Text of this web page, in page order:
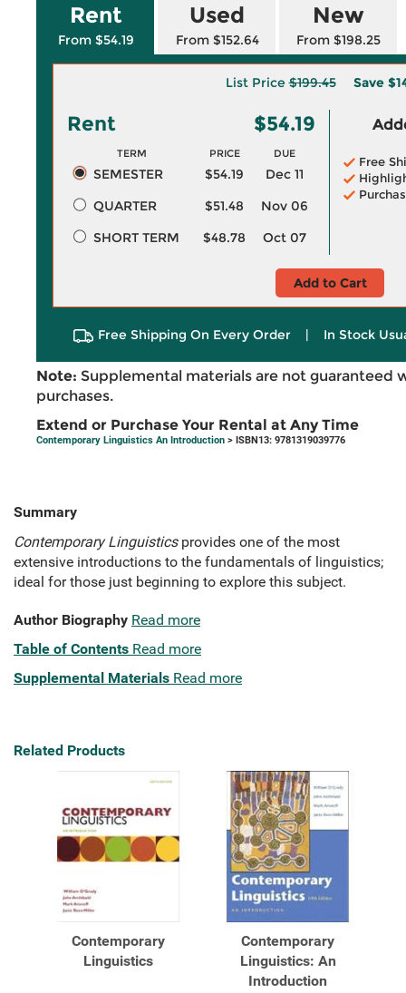
Rent
From $54.19
Used
From $152.64
New
From $198.25
List Price$199.45 Save
Rent $54.19
TERM PRICE DUE
SEMESTER $54.19
Dec 11
QUARTER
$51.48
Nov 06
SHORT TERM
$48.78 Oct 07
Free
Add to Cart
Free Shipping On Every Order | In Stock
Note: Supplemental materials are not guaranteed
purchases.
Extend or Purchase Your Rental at Any Time
Contemporary Linguistics An Introduction > ISBN13: 9781319039776
Summary
Contemporary Linguisticsprovides one of the most
extensive introductions to the fundamentals of linguistics;
ideal for those just beginning to explore this subject.
Author Biography Read more
Table of Contents Read more
Supplemental Materials Read more
Related Products
Contemporary
Linguistics
Contemporary
Linguistics: An
Introduction